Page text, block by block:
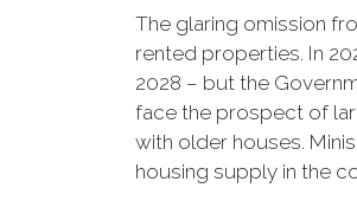
The glaring omission
rented properties. In
2028 – but the
face the prospect of
with older houses.
housing supply in the